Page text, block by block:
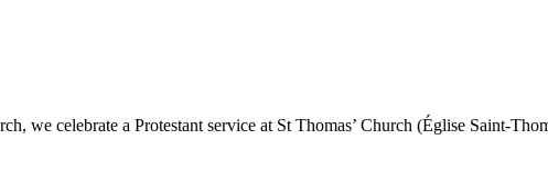
we celebrate a Protestant service at St Thomas’ Church (Église Saint-